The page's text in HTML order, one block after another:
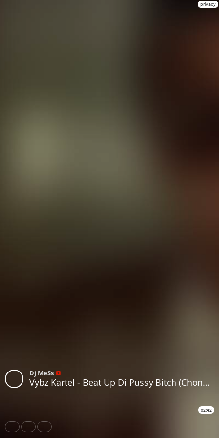
privacy
Dj MeSs
Vybz Kartel - Beat Up Di Pussy Bitch (Chong X & Dj MeSs Moombashment Remix)
02:42
Share